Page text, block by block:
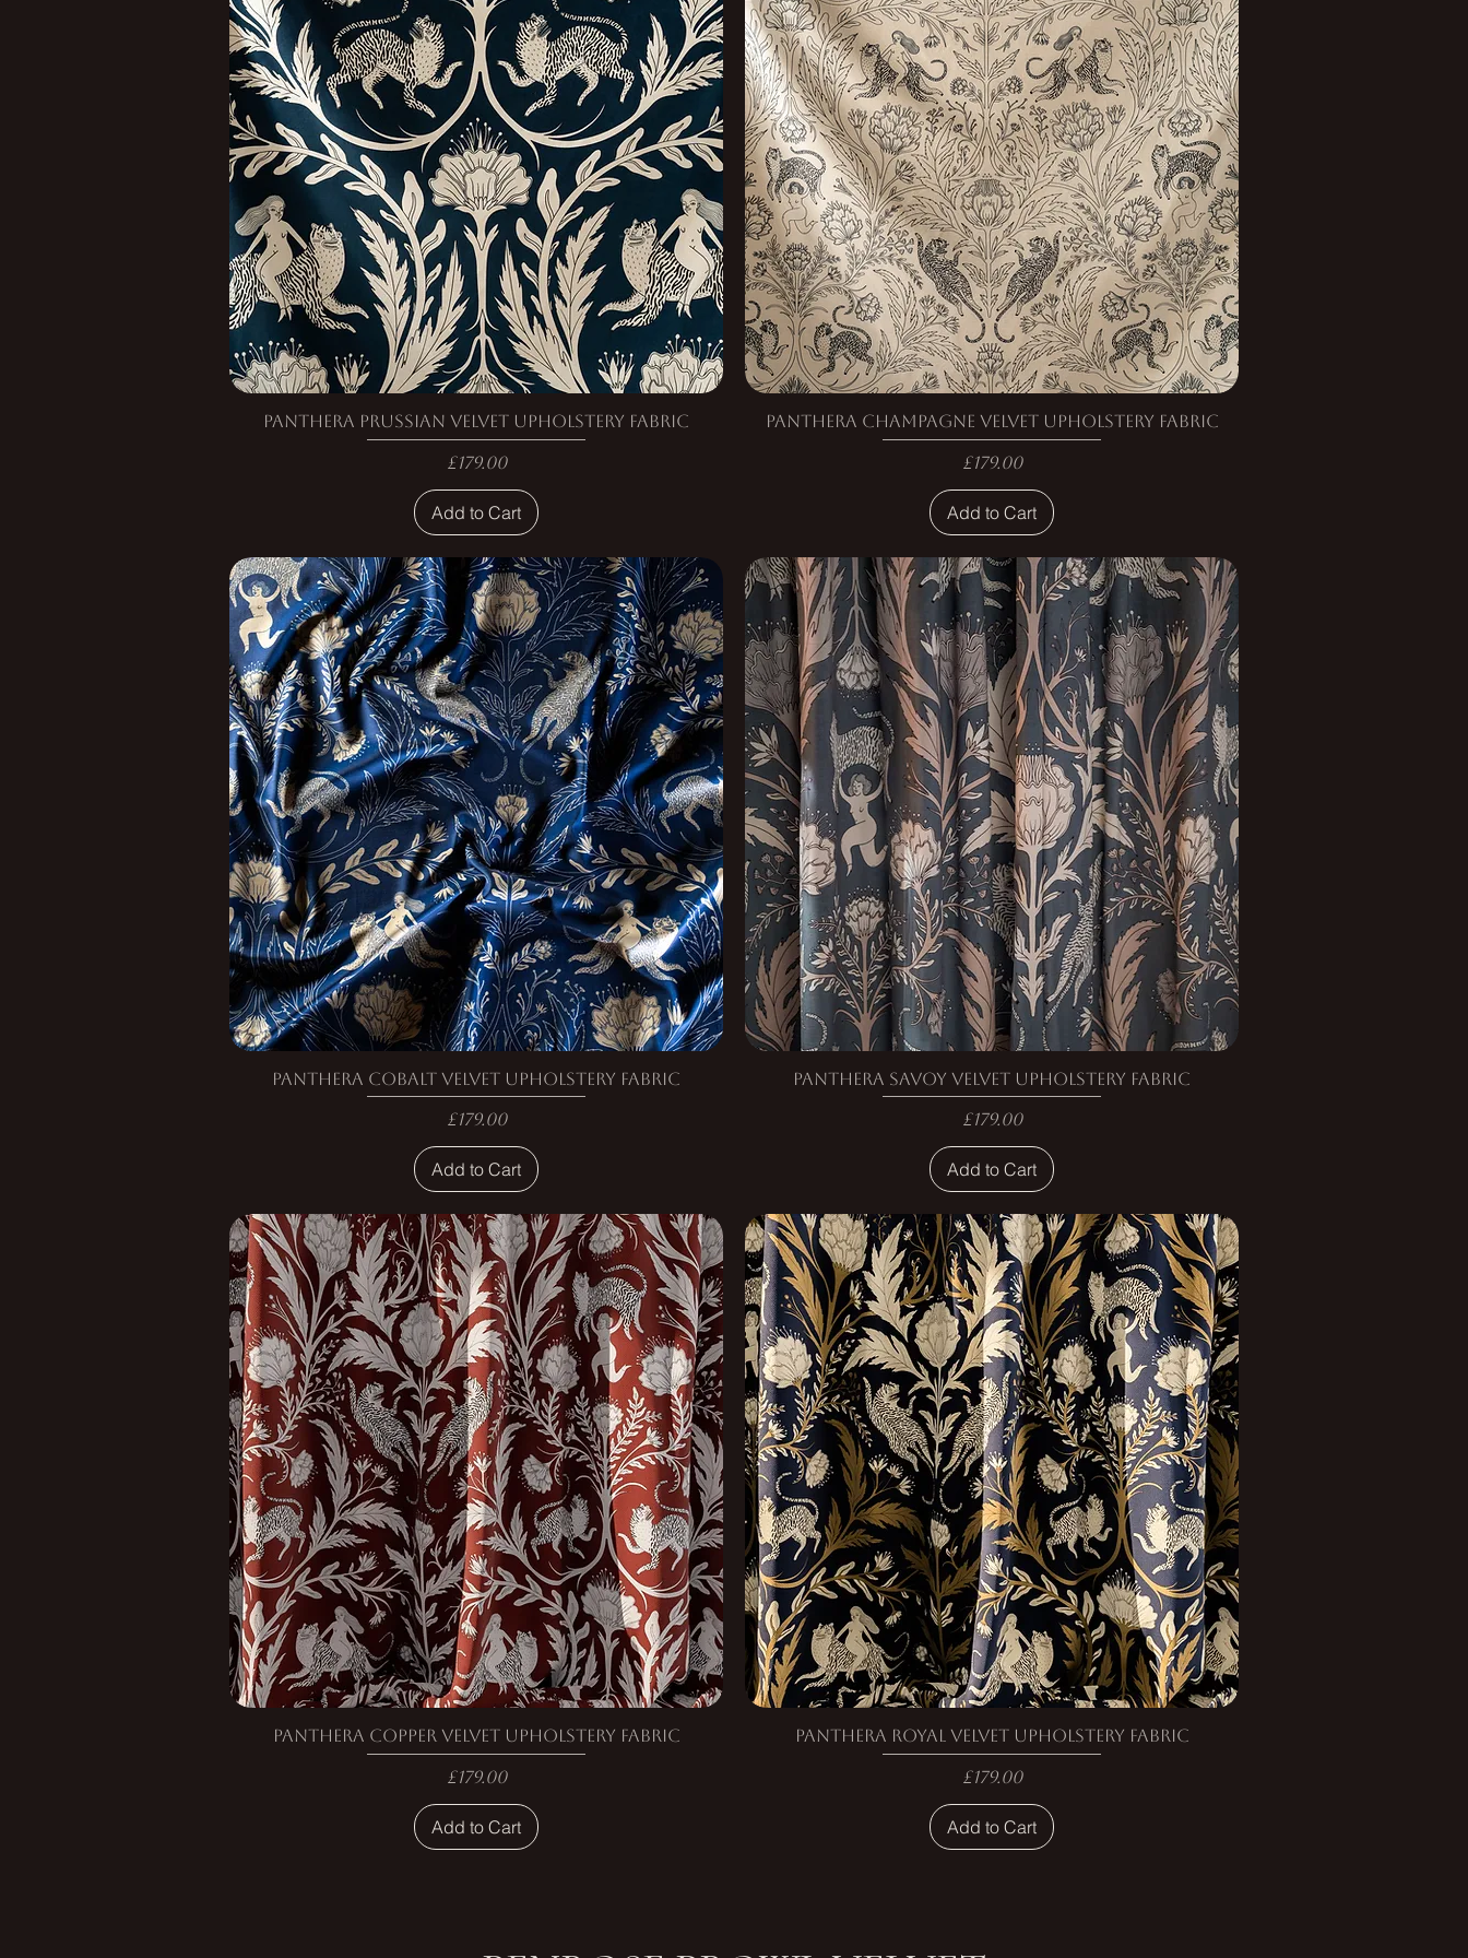
Panthera Prussian Velvet Upholstery Fabric
Price
£179.00
Add to Cart
Panthera Champagne Velvet Upholstery Fabric
Price
£179.00
Add to Cart
Panthera Cobalt Velvet Upholstery Fabric
Price
£179.00
Add to Cart
Panthera Savoy Velvet Upholstery Fabric
Price
£179.00
Add to Cart
Panthera Copper Velvet Upholstery Fabric
Price
£179.00
Add to Cart
Panthera Royal Velvet Upholstery Fabric
Price
£179.00
Add to Cart